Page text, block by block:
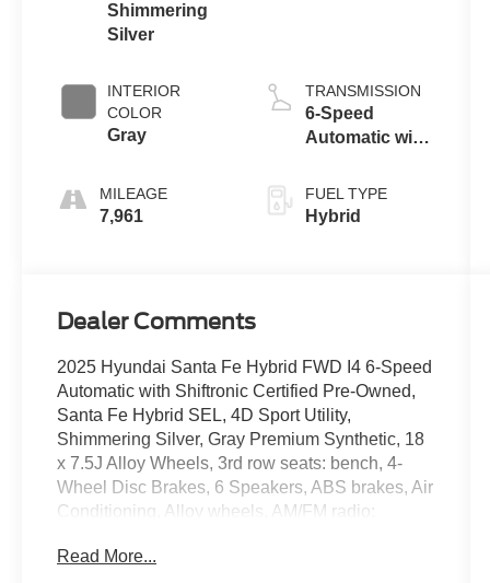
Shimmering
Silver
INTERIOR
COLOR
Gray
MILEAGE
7,961
TRANSMISSION
6-Speed
Automatic with
FUEL TYPE
Hybrid
Dealer Comments
2025 Hyundai Santa Fe Hybrid FWD I4 6-Speed
Automatic with Shiftronic Certified Pre-Owned,
Santa Fe Hybrid SEL, 4D Sport Utility,
Shimmering Silver, Gray Premium Synthetic, 18
x 7.5J Alloy Wheels, 3rd row seats: bench, 4-
Wheel Disc Brakes, 6 Speakers, ABS brakes, Air
Conditioning, Alloy wheels, AM/FM radio:
High-beam Headlights, Automatic temperature
Read More...